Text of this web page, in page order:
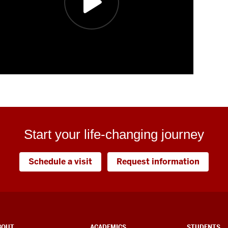
Start your life-changing journey
Schedule a visit Request information